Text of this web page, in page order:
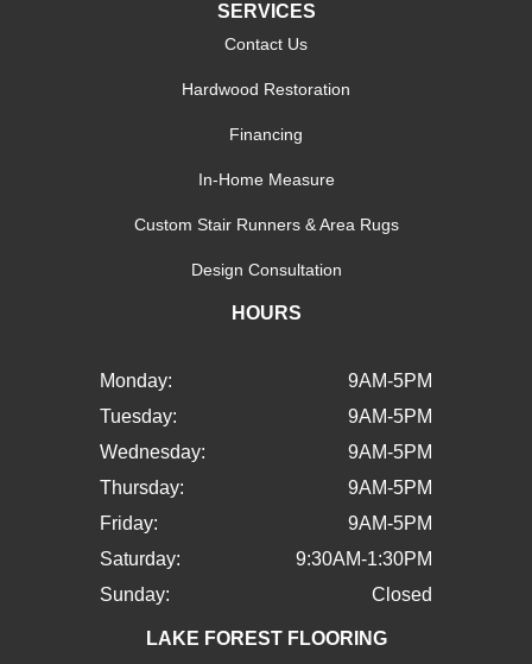
SERVICES
Contact Us
Hardwood Restoration
Financing
In-Home Measure
Custom Stair Runners & Area Rugs
Design Consultation
HOURS
Monday:
9AM-5PM
Tuesday:
9AM-5PM
Wednesday:
9AM-5PM
Thursday:
9AM-5PM
Friday:
9AM-5PM
Saturday:
9:30AM-1:30PM
Sunday:
Closed
LAKE FOREST FLOORING